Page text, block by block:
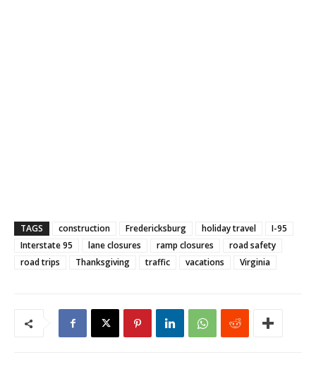
TAGS construction Fredericksburg holiday travel
I-95
Interstate 95
lane closures ramp closures
road safety
road trips
Thanksgiving traffic vacations Virginia